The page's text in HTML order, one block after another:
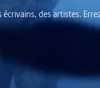
des artistes.